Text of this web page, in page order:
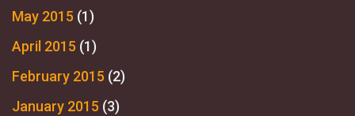
May 2015 (1)
April 2015 (1)
February 2015 (2)
January 2015 (3)